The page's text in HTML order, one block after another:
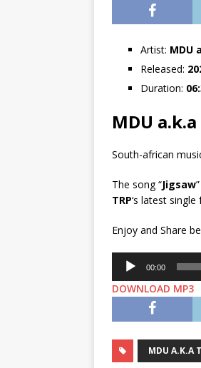
Artist: MDU
Released:
Duration:
MDU a.k.a
South-african
The song “Jigsaw
TRP‘s latest
Enjoy and Share
Audio
Player
00:00
DOWNLOAD MP3
MDU A.K.A